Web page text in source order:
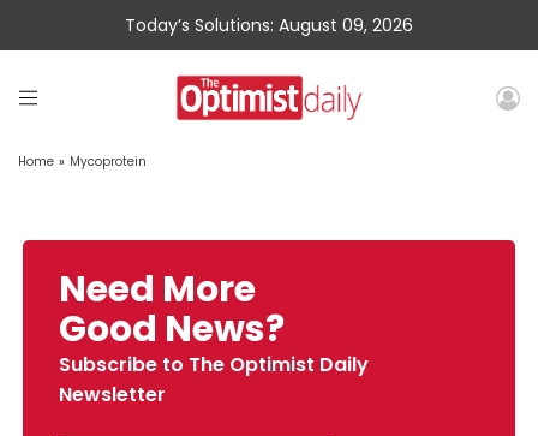
Today’s Solutions: August 09, 2026
Home » Mycoprotein
Need More
Good News?
Subscribe to The Optimist Daily
Newsletter